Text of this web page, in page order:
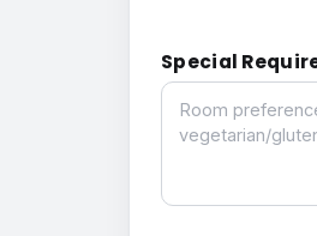
Special
Special